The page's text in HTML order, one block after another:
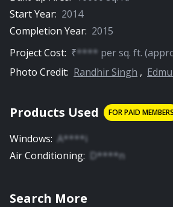
Start Year: 2014
Completion Year: 2015
Project Cost: ₹**** persq. ft.
Photo Credit: Randhir Singh ,
Products Used FOR PAID MEMBERS
Windows: A****i
Air Conditioning: D****n
Search More